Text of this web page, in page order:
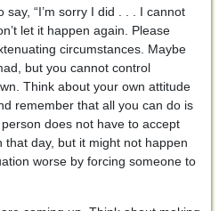
“I’m sorry I did . . . I cannot
let it happen again. Please
circumstances. Maybe
but you cannot control
Think about your own attitude
remember that all you can do is
does not have to accept
day, but it might not happen
worse by forcing someone to